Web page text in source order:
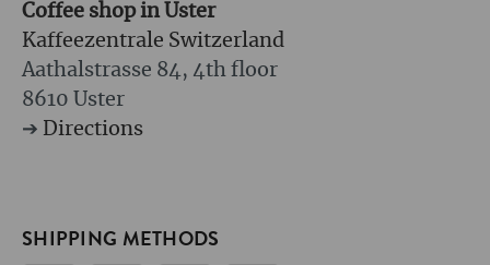
Coffee shop in Uster
Kaffeezentrale Switzerland
Aathalstrasse 84, 4th floor
8610 Uster
➔ Directions
SHIPPING METHODS